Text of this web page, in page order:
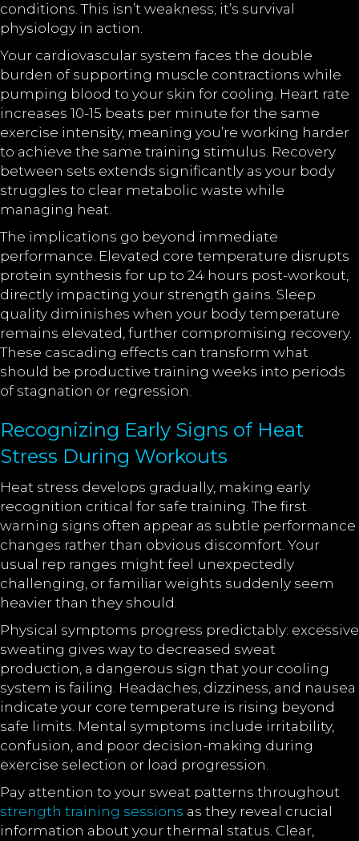
conditions. This isn’t weakness; it’s survival
physiology in action.
Your cardiovascular system faces the double
burden of supporting muscle contractions while
pumping blood to your skin for cooling. Heart rate
increases 10-15 beats per minute for the same
exercise intensity, meaning you’re working harder
to achieve the same training stimulus. Recovery
between sets extends significantly as your body
struggles to clear metabolic waste while
managing heat.
The implications go beyond immediate
performance. Elevated core temperature disrupts
protein synthesis for up to 24 hours post-workout,
directly impacting your strength gains. Sleep
quality diminishes when your body temperature
remains elevated, further compromising recovery.
These cascading effects can transform what
should be productive training weeks into periods
of stagnation or regression.
Recognizing Early Signs of Heat
Stress During Workouts
Heat stress develops gradually, making early
recognition critical for safe training. The first
warning signs often appear as subtle performance
changes rather than obvious discomfort. Your
usual rep ranges might feel unexpectedly
challenging, or familiar weights suddenly seem
heavier than they should.
Physical symptoms progress predictably: excessive
sweating gives way to decreased sweat
production, a dangerous sign that your cooling
system is failing. Headaches, dizziness, and nausea
indicate your core temperature is rising beyond
safe limits. Mental symptoms include irritability,
confusion, and poor decision-making during
exercise selection or load progression.
Pay attention to your sweat patterns throughout
strength training sessions as they reveal crucial
information about your thermal status. Clear,